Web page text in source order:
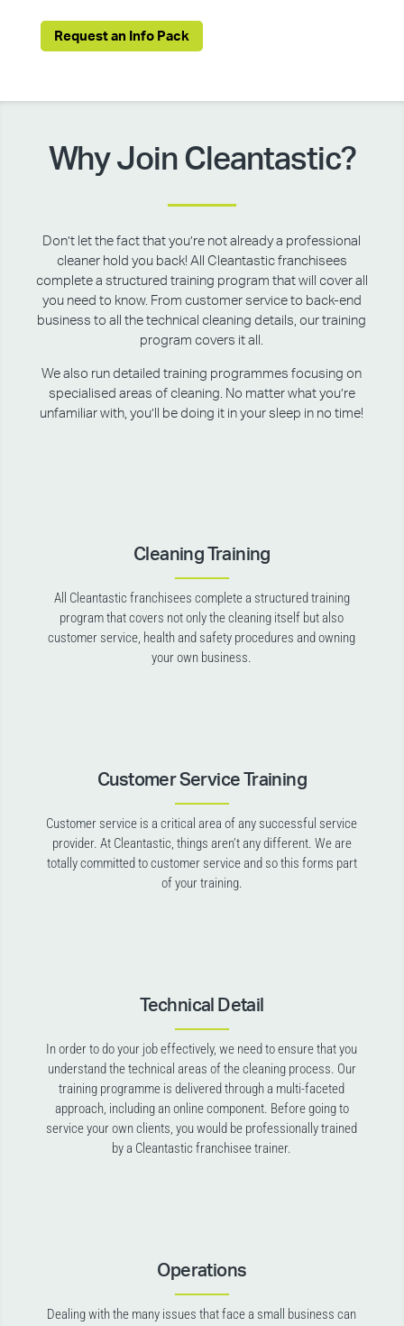
Request an Info Pack
Why Join Cleantastic?
Don’t let the fact that you’re not already a professional
cleaner hold you back! All Cleantastic franchisees
complete a structured training program that will cover all
you need to know. From customer service to back-end
business to all the technical cleaning details, our training
program covers it all.
We also run detailed training programmes focusing on
specialised areas of cleaning. No matter what you’re
unfamiliar with, you’ll be doing it in your sleep in no time!
Cleaning Training
All Cleantastic franchisees complete a structured training
program that covers not only the cleaning itself but also
customer service, health and safety procedures and owning
your own business.
Customer Service Training
Customer service is a critical area of any successful service
provider. At Cleantastic, things aren’t any different. We are
totally committed to customer service and so this forms part
of your training.
Technical Detail
In order to do your job effectively, we need to ensure that you
understand the technical areas of the cleaning process. Our
training programme is delivered through a multi-faceted
approach, including an online component. Before going to
service your own clients, you would be professionally trained
by a Cleantastic franchisee trainer.
Operations
Dealing with the many issues that face a small business can